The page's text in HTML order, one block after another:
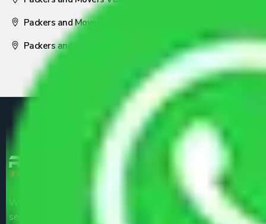
Packers and Movers Nagpur
Packers and Movers Pune
We are the part of logistic, transportation and warehousing
service providers all around the country at an affordable